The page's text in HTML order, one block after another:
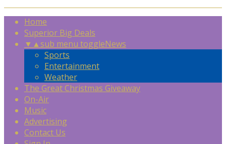
Home
Superior Big Deals
▼ ▲sub menu toggleNews
Sports
Entertainment
Weather
The Great Christmas Giveaway
On-Air
Music
Advertising
Contact Us